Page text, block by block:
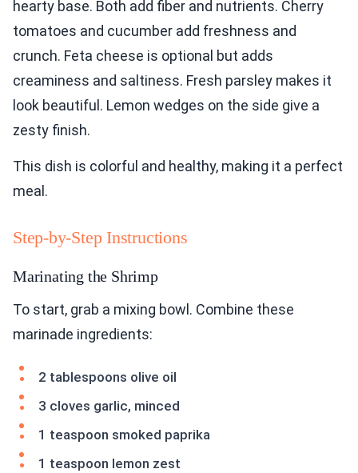
hearty base. Both add fiber and nutrients. Cherry
tomatoes and cucumber add freshness and
crunch. Feta cheese is optional but adds
creaminess and saltiness. Fresh parsley makes it
look beautiful. Lemon wedges on the side give a
zesty finish.
This dish is colorful and healthy, making it a perfect
meal.
Step-by-Step Instructions
Marinating the Shrimp
To start, grab a mixing bowl. Combine these
marinade ingredients:
2 tablespoons olive oil
3 cloves garlic, minced
1 teaspoon smoked paprika
1 teaspoon lemon zest